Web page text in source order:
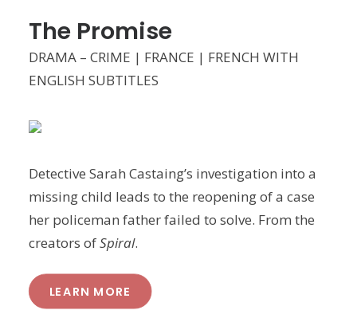
The Promise
DRAMA – CRIME | FRANCE | FRENCH WITH
ENGLISH SUBTITLES
Detective Sarah Castaing’s investigation into a
missing child leads to the reopening of a case
her policeman father failed to solve. From the
creators ofSpiral.
LEARN MORE